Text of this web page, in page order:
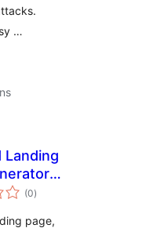
…
Landing
(0total
ratings
)
page,